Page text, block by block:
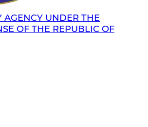
AGENCY UNDER THE
OF THE REPUBLIC OF